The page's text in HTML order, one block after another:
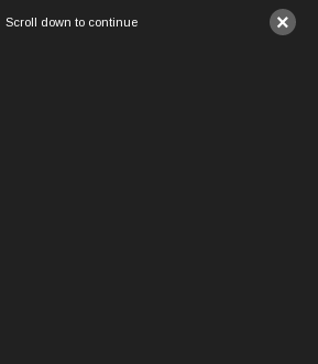
×
Scroll down to continue